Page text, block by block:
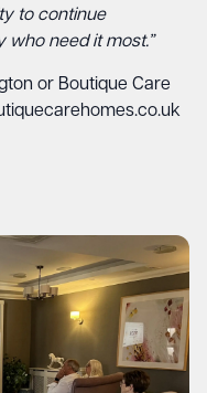
to continue
who need it most.”
or Boutique Care